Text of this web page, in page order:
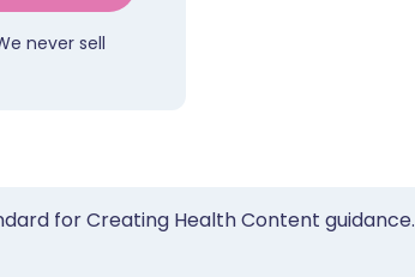
never sell
for Creating Health Content guidance.